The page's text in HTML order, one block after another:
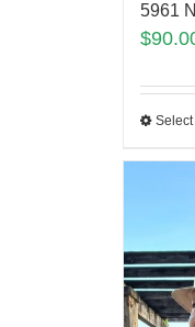
5961
$